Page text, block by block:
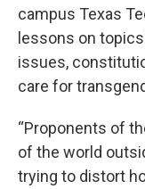
campus Texas
lessons on topics
issues,
care for
“Proponents of
of the world
trying to distort